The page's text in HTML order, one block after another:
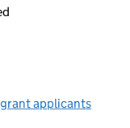
applicants